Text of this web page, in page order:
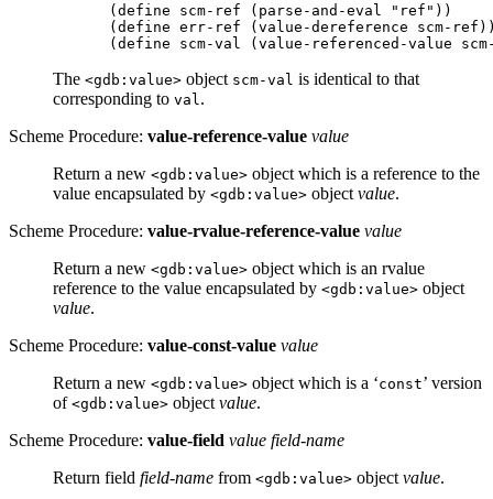
(define scm-ref (parse-and-eval "ref"))
(define err-ref (value-dereference scm-
The <gdb:value> object scm-val is identical to that
corresponding to val .
Scheme Procedure: value-reference-value value
Return a new <gdb:value> object which is a reference to the
value encapsulated by <gdb:value> object value.
Scheme Procedure: value-rvalue-reference-value value
Return a new <gdb:value> object which is an rvalue
reference to the value encapsulated by <gdb:value> object
value.
Scheme Procedure: value-const-value value
Return a new <gdb:value> object which is a ‘const’ version
of <gdb:value> object value.
Scheme Procedure: value-field value field-name
Return field field-name from <gdb:value> object value.